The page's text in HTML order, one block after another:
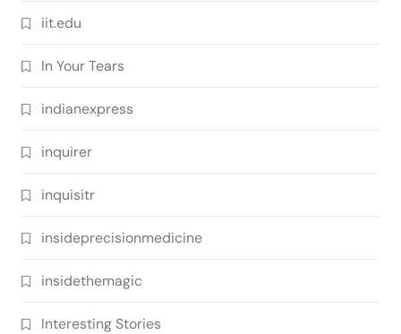
iit.edu
In Your Tears
indianexpress
inquirer
inquisitr
insideprecisionmedicine
insidethemagic
Interesting Stories